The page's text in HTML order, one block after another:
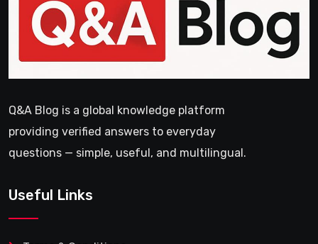
Q&A Blog is a global knowledge platform
providing verified answers to everyday
questions — simple, useful, and multilingual.
Useful Links